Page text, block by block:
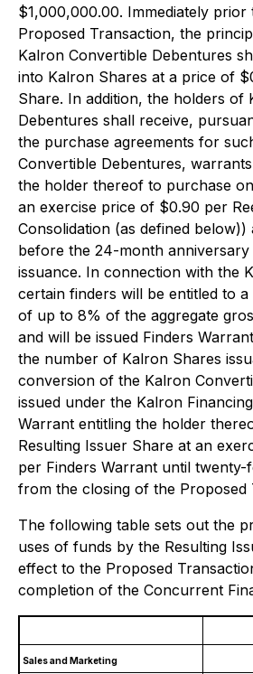
$1,000,000.00. Immediately
Proposed Transaction, the
Kalron Convertible Debentures
into Kalron Shares at a price of
Share. In addition, the holders of
Debentures shall receive,
the purchase agreements for
Convertible Debentures,
the holder thereof to purchase
an exercise price of $0.90 per
Consolidation (as defined
before the 24-month
issuance. In connection with the
certain finders will be entitled to
of up to 8% of the aggregate
and will be issued Finders
the number of Kalron Shares
conversion of the Kalron
issued under the Kalron
Warrant entitling the holder
Resulting Issuer Share at an
per Finders Warrant until
from the closing of the Proposed
The following table sets out the
uses of funds by the Resulting
effect to the Proposed
completion of the Concurrent
Sales and Marketing